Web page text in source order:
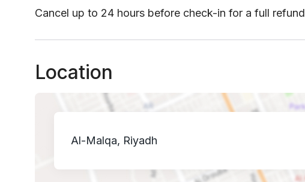
Cancel up to 24 hours before check-in for a full refund
Location
Al-Malqa, Riyadh